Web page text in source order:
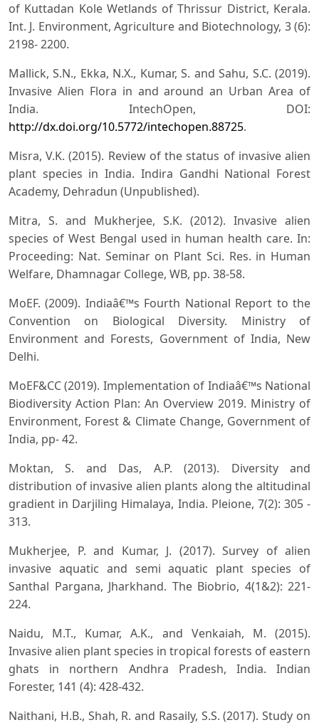
of Kuttadan Kole Wetlands of Thrissur District, Kerala.
Int. J. Environment, Agriculture and Biotechnology, 3 (6):
2198- 2200.
Mallick, S.N., Ekka, N.X., Kumar, S. and Sahu, S.C. (2019).
Invasive Alien Flora in and around an Urban Area of
India. IntechOpen, DOI:
http://dx.doi.org/10.5772/intechopen.88725.
Misra, V.K. (2015). Review of the status of invasive alien
plant species in India. Indira Gandhi National Forest
Academy, Dehradun (Unpublished).
Mitra, S. and Mukherjee, S.K. (2012). Invasive alien
species of West Bengal used in human health care. In:
Proceeding: Nat. Seminar on Plant Sci. Res. in Human
Welfare, Dhamnagar College, WB, pp. 38-58.
MoEF. (2009). Indiaâ€™s Fourth National Report to the
Convention on Biological Diversity. Ministry of
Environment and Forests, Government of India, New
Delhi.
MoEF&CC (2019). Implementation of Indiaâ€™s National
Biodiversity Action Plan: An Overview 2019. Ministry of
Environment, Forest & Climate Change, Government of
India, pp- 42.
Moktan, S. and Das, A.P. (2013). Diversity and
distribution of invasive alien plants along the altitudinal
gradient in Darjiling Himalaya, India. Pleione, 7(2): 305 -
313.
Mukherjee, P. and Kumar, J. (2017). Survey of alien
invasive aquatic and semi aquatic plant species of
Santhal Pargana, Jharkhand. The Biobrio, 4(1&2): 221-
224.
Naidu, M.T., Kumar, A.K., and Venkaiah, M. (2015).
Invasive alien plant species in tropical forests of eastern
ghats in northern Andhra Pradesh, India. Indian
Forester, 141 (4): 428-432.
Naithani, H.B., Shah, R. and Rasaily, S.S. (2017). Study on